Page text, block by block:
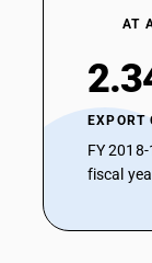
AT
EXPORT
FY
fiscal